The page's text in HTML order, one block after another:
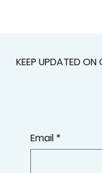
KEEP UPDATED ON
Email *